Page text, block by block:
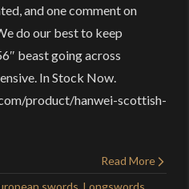
and one comment on
do our best to keep
beast going across
In Stock Now.
product/hanwei-scottish-
Read More
swords, Longswords,